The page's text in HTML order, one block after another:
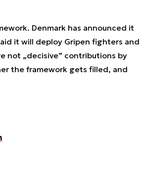
Denmark has announced it
it will deploy Gripen fighters and
not „decisive” contributions by
the framework gets filled, and